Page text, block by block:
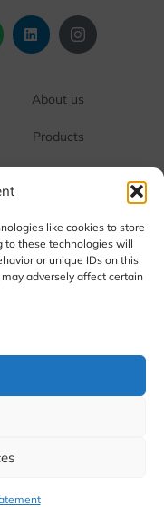
like cookies to store
to these technologies will
or unique IDs on this
adversely affect certain
About us
Products
Works Road,
Tamil Nadu
All Rights Reserved.